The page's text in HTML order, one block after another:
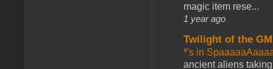
magic item rese...
1 year ago
Twilight of the GM
*'s in
ancient aliens